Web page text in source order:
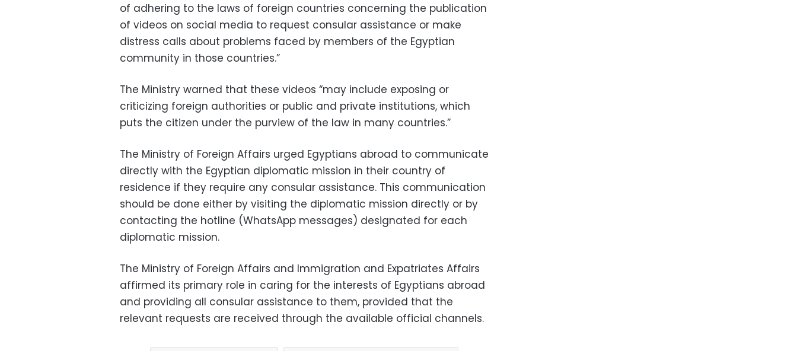
of adhering to the laws of foreign countries concerning the publication
of videos on social media to request consular assistance or make
distress calls about problems faced by members of the Egyptian
community in those countries.”
The Ministry warned that these videos “may include exposing or
criticizing foreign authorities or public and private institutions, which
puts the citizen under the purview of the law in many countries.”
The Ministry of Foreign Affairs urged Egyptians abroad to communicate
directly with the Egyptian diplomatic mission in their country of
residence if they require any consular assistance. This communication
should be done either by visiting the diplomatic mission directly or by
contacting the hotline (WhatsApp messages) designated for each
diplomatic mission.
The Ministry of Foreign Affairs and Immigration and Expatriates Affairs
affirmed its primary role in caring for the interests of Egyptians abroad
and providing all consular assistance to them, provided that the
relevant requests are received through the available official channels.